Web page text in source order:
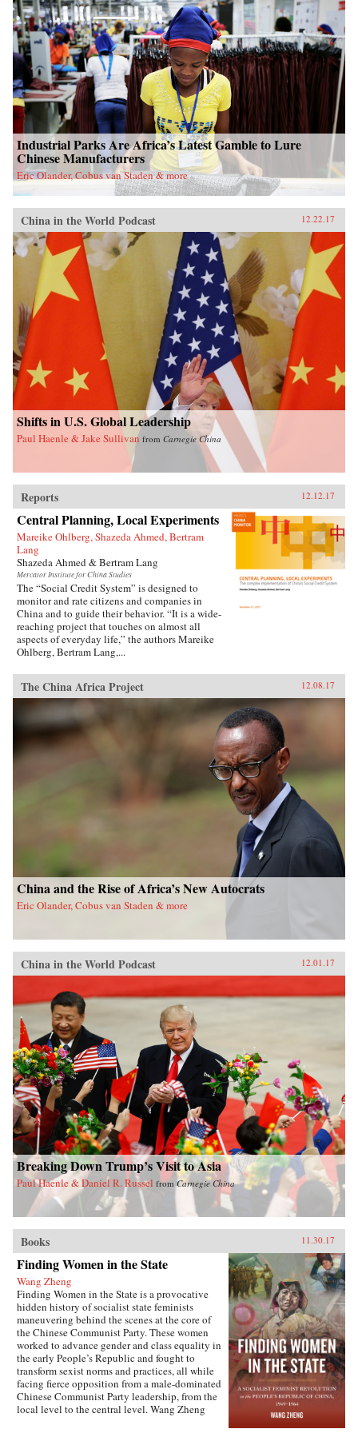
Industrial Parks Are Africa’s Latest Gamble to Lure
Chinese Manufacturers
Eric Olander, Cobus van Staden & more
China in the World Podcast 12.22.17
Shifts in U.S. Global Leadership
Paul Haenle & Jake Sullivan from Carnegie China
Reports 12.12.17
Central Planning, Local Experiments
Mareike Ohlberg, Shazeda Ahmed, Bertram
Lang
Shazeda Ahmed & Bertram Lang
Mercator Institute for China Studies
The “Social Credit System” is designed to
monitor and rate citizens and companies in
China and to guide their behavior. “It is a wide-
reaching project that touches on almost all
aspects of everyday life,” the authors Mareike
Ohlberg, Bertram Lang,...
The China Africa Project 12.08.17
China and the Rise of Africa’s New Autocrats
Eric Olander, Cobus van Staden & more
China in the World Podcast 12.01.17
Breaking Down Trump’s Visit to Asia
Paul Haenle & Daniel R. Russel fromCarnegie China
Books 11.30.17
Finding Women in the State
Wang Zheng
Finding Women in the State is a provocative
hidden history of socialist state feminists
maneuvering behind the scenes at the core of
the Chinese Communist Party. These women
worked to advance gender and class equality in
the early People’s Republic and fought to
transform sexist norms and practices, all while
facing fierce opposition from a male-dominated
Chinese Communist Party leadership, from the
local level to the central level. Wang Zheng